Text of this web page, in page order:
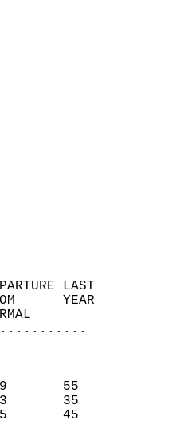
DEPARTURE LAST
FROM      YEAR
NORMAL
(F)
-9       55
-3       35
-5       45